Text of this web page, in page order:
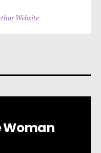
Website
Woman